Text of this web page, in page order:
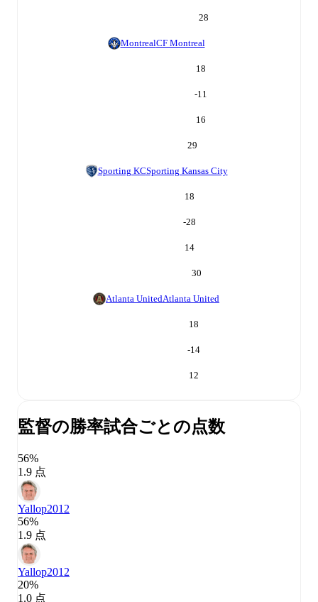
28
MontrealCF Montreal
18
-11
16
29
Sporting KCSporting Kansas City
18
-28
14
30
Atlanta UnitedAtlanta United
18
-14
12
監督の勝率試合ごとの点数
56%
1.9 点
Yallop2012
56%
1.9 点
Yallop2012
20%
1.0 点